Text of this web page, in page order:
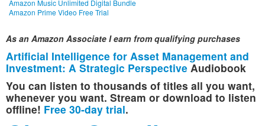
Amazon Music Unlimited Digital Bundle
Amazon Prime Video Free Trial
As an Amazon Associate I earn from qualifying purchases
Artificial Intelligence for Asset Management and
Investment: A Strategic Perspective Audiobook
You can listen to thousands of titles all you want,
whenever you want. Stream or download to listen
offline! Free 30-day trial.